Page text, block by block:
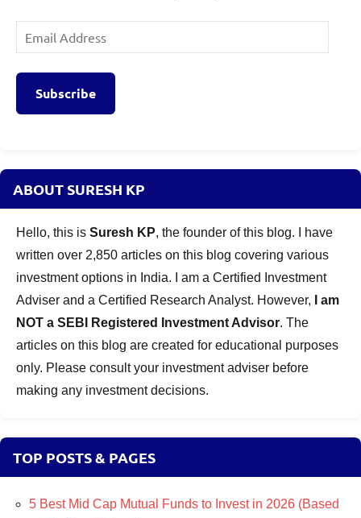
Email
Address
Subscribe
ABOUT SURESH KP
Hello, this is Suresh KP, the founder of this blog. I have
written over 2,850 articles on this blog covering various
investment options in India. I am a Certified Investment
Adviser and a Certified Research Analyst. However,
I am
NOT a SEBI Registered Investment Advisor. The
articles on this blog are created for educational purposes
only. Please consult your investment adviser before
making any investment decisions.
TOP POSTS & PAGES
5 Best Mid Cap Mutual Funds to Invest in 2026 (Based